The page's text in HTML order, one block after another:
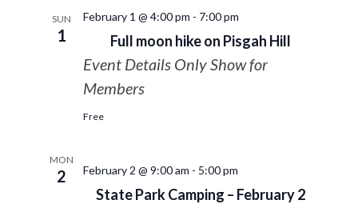
SUN
1 Full moon hike on Pisgah Hill
February 1 @ 4:00 pm - 7:00 pm
Event Details Only Show for
Members
Free
MON
2
State Park Camping – February 2
February 2 @ 9:00 am - 5:00 pm